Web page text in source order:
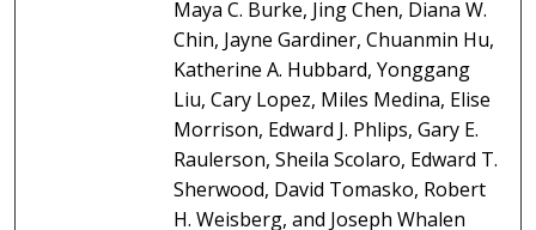
Maya C. Burke, Jing Chen, Diana W.
Chin, Jayne Gardiner, Chuanmin Hu,
Katherine A. Hubbard, Yonggang
Liu, Cary Lopez, Miles Medina, Elise
Morrison, Edward J. Phlips, Gary E.
Raulerson, Sheila Scolaro, Edward T.
Sherwood, David Tomasko, Robert
H. Weisberg, and Joseph Whalen